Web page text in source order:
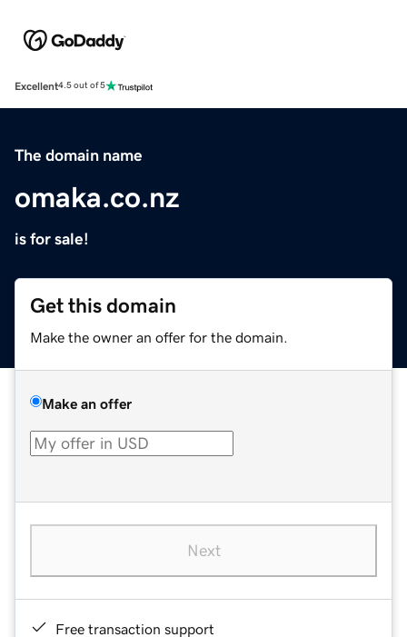
Excellent4.5 out of 5
The domain name
omaka.co.nz
is for sale!
Get this domain
Make the owner an offer for the domain.
Make an offer
Next
Free transaction support